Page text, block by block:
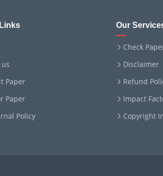
Paper
Paper
Policy
Our
Check
Disclaimer
Refund
Impact
Copyright